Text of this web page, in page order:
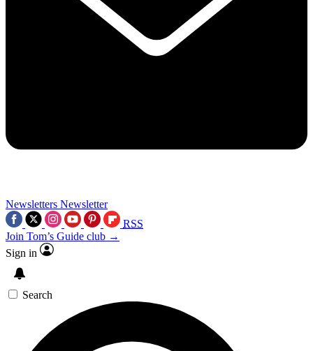
Newsletters Newsletter
RSS
Join Tom’s Guide club →
Sign in
Search